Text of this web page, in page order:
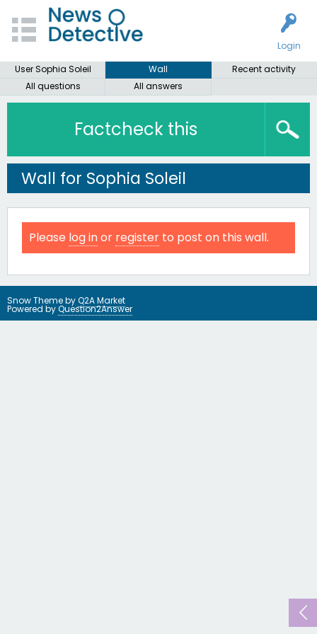
Login
User Sophia Soleil
Wall
Recent activity
All questions
All answers
Factcheck this
Wall for Sophia Soleil
Please log inor register to post on this wall.
Snow Theme byQ2A Market
Powered byQuestion2Answer